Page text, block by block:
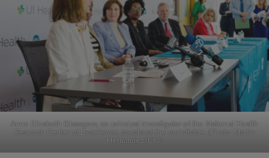
Anne Elizabeth Glassgow, co-principal investigator of the Maternal Health
Research Center of Excellence, speaks at the roundtable. (Photo: Martin
Hernandez/UIC)